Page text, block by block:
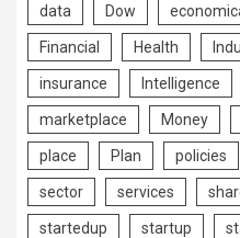
data Dow
Financial Health
insurance Intelligence
marketplace Money
place Plan policies
sector services
startedup startup